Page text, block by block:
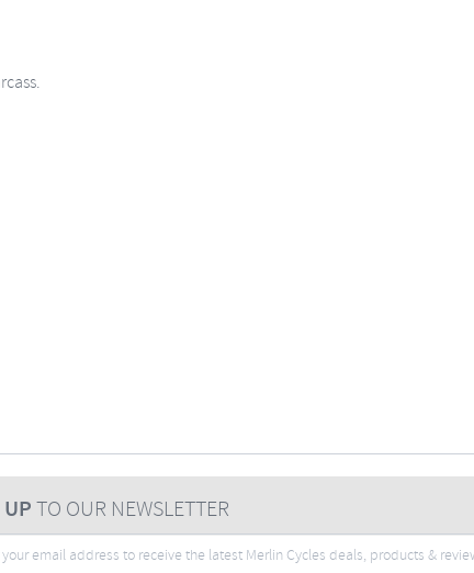
TO OUR NEWSLETTER